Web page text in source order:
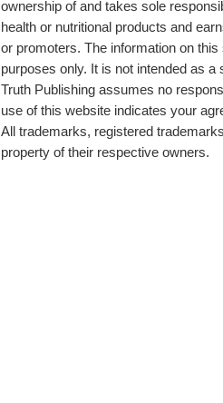
ownership of and takes sole
health or nutritional products and
or promoters. The information on
purposes only. It is not intended as
Truth Publishing assumes no
use of this website indicates your
All trademarks, registered
property of their respective owners.